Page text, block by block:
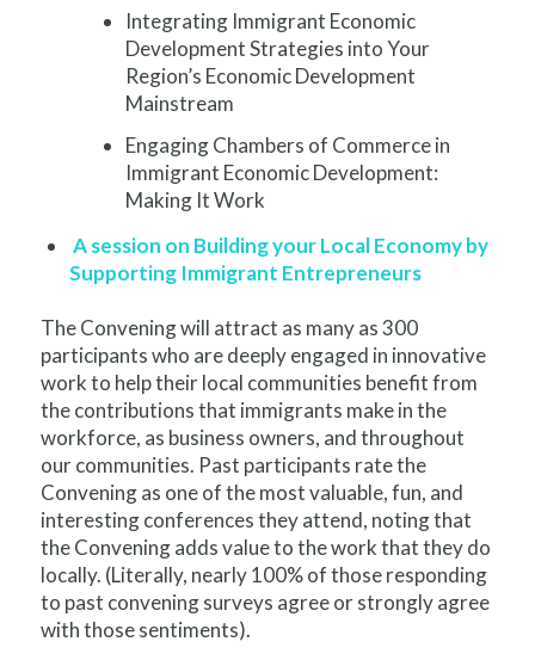
Integrating Immigrant Economic
Development Strategies into Your
Region’s Economic Development
Mainstream
Engaging Chambers of Commerce in
Immigrant Economic Development:
Making It Work
A session on Building your Local Economy by
Supporting Immigrant Entrepreneurs
The Convening will attract as many as 300
participants who are deeply engaged in innovative
work to help their local communities benefit from
the contributions that immigrants make in the
workforce, as business owners, and throughout
our communities. Past participants rate the
Convening as one of the most valuable, fun, and
interesting conferences they attend, noting that
the Convening adds value to the work that they do
locally. (Literally, nearly 100% of those responding
to past convening surveys agree or strongly agree
with those sentiments).